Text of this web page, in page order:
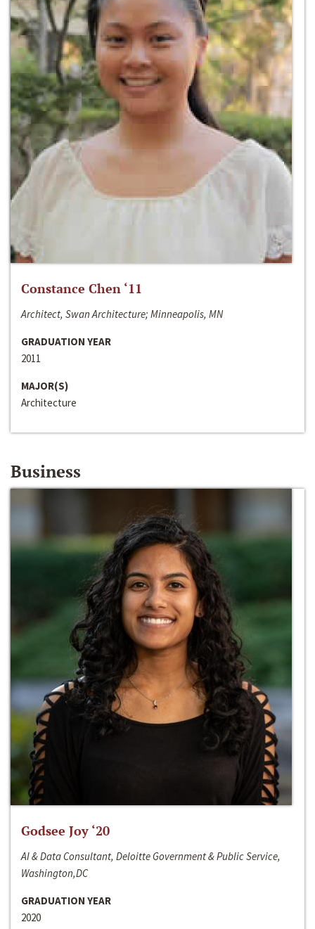
Constance Chen ‘11
Architect, Swan Architecture; Minneapolis, MN
GRADUATION YEAR
2011
MAJOR(S)
Architecture
Business
Godsee Joy ‘20
AI & Data Consultant, Deloitte Government & Public Service,
Washington,DC
GRADUATION YEAR
2020